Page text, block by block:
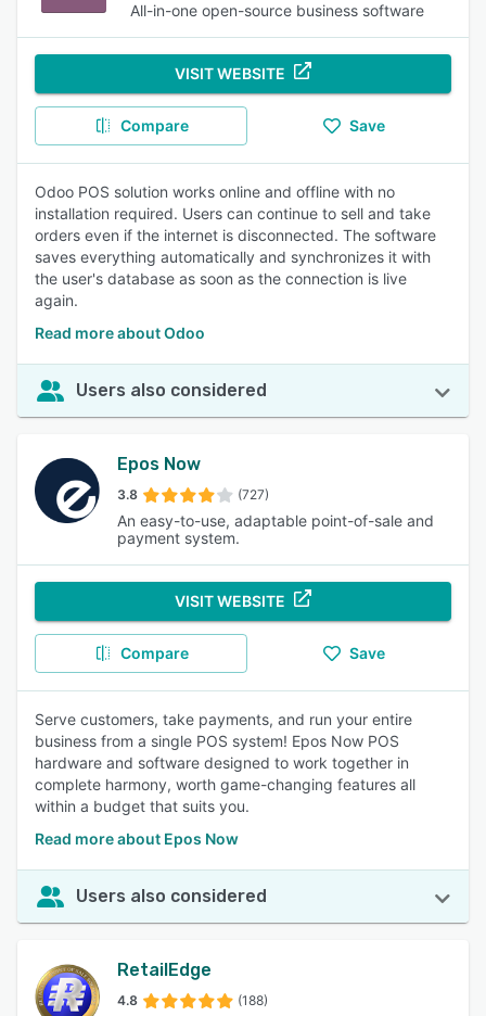
All-in-one open-source business software
VISIT WEBSITE
Compare Save
Odoo POS solution works online and offline with no
installation required. Users can continue to sell and take
orders even if the internet is disconnected. The software
saves everything automatically and synchronizes it with
the user's database as soon as the connection is live
again.
Read more about Odoo
Users also considered
Epos Now
3.8 (727)
An easy-to-use, adaptable point-of-sale and
payment system.
VISIT WEBSITE
Compare Save
Serve customers, take payments, and run your entire
business from a single POS system! Epos Now POS
hardware and software designed to work together in
complete harmony, worth game-changing features all
within a budget that suits you.
Read more about Epos Now
Users also considered
RetailEdge
4.8 (188)